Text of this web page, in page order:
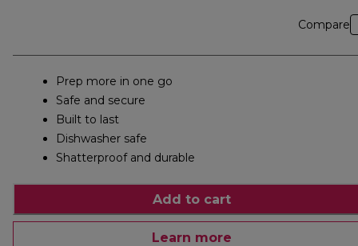
Compare
Prep more in one go
Safe and secure
Built to last
Dishwasher safe
Shatterproof and durable
Add to cart
Learn more